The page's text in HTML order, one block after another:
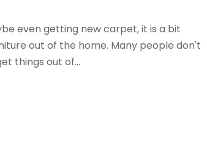
even getting new carpet, it is a bit
out of the home. Many people don't
things out of...